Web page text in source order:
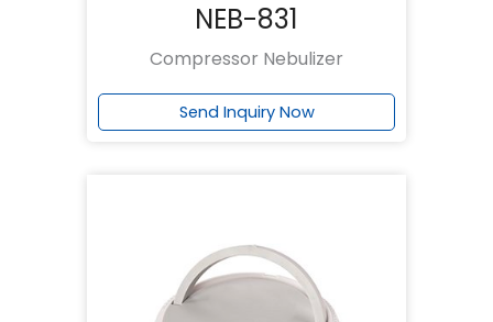
NEB-831
Compressor Nebulizer
Send Inquiry Now